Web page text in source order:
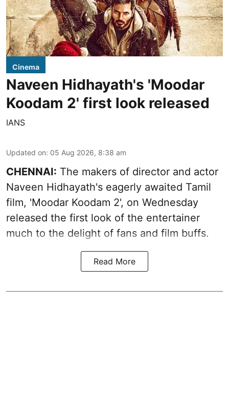
Cinema
Naveen Hidhayath's 'Moodar
Koodam 2' first look released
IANS
Updated on: 05 Aug 2026, 8:38 am
CHENNAI: The makers of director and actor
Naveen Hidhayath's eagerly awaited Tamil
film, 'Moodar Koodam 2', on Wednesday
released the first look of the entertainer
much to the delight of fans and film buffs.
Read More